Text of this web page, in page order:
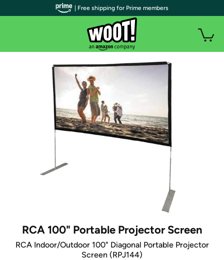
RCA 100" Portable Projector Screen
RCA Indoor/Outdoor 100" Diagonal Portable Projector
Screen (RPJ144)
| Free shipping for Prime members